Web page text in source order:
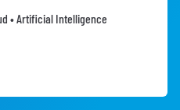
• Artificial Intelligence